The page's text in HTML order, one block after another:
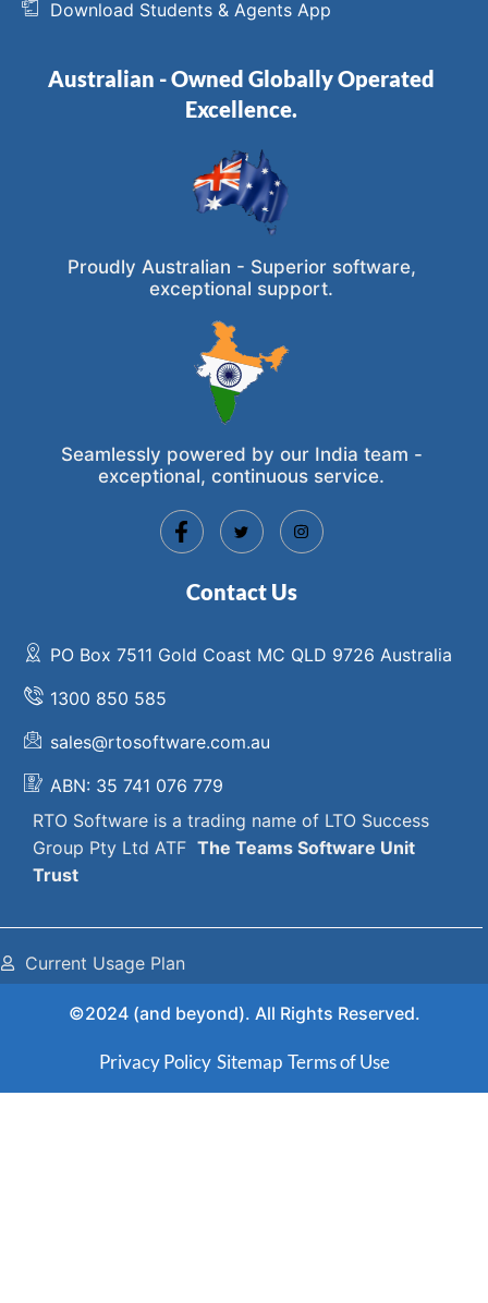
Download Students & Agents App
Australian - Owned Globally Operated
Excellence.
Proudly Australian - Superior software,
exceptional support.
Seamlessly powered by our India team -
exceptional, continuous service.
Contact Us
PO Box 7511 Gold Coast MC QLD 9726 Australia
1300 850 585
sales@rtosoftware.com.au
ABN: 35 741 076 779
RTO Software is a trading name of LTO Success
Group Pty Ltd ATF The Teams Software Unit
Trust
Current Usage Plan
©2024 (and beyond). All Rights Reserved.
Privacy Policy Sitemap Terms of Use